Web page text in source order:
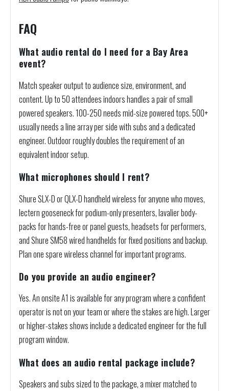
FAQ
What audio rental do I need for a Bay Area
event?
Match speaker output to audience size, environment, and
content. Up to 50 attendees indoors handles a pair of small
powered speakers. 100-250 needs mid-size powered tops. 500+
usually needs a line array per side with subs and a dedicated
engineer. Outdoor roughly doubles the requirement of an
equivalent indoor setup.
What microphones should I rent?
Shure SLX-D or QLX-D handheld wireless for anyone who moves,
lectern gooseneck for podium-only presenters, lavalier body-
packs for hands-free or panel guests, headsets for performers,
and Shure SM58 wired handhelds for fixed positions and backup.
Plan one spare wireless channel for important programs.
Do you provide an audio engineer?
Yes. An onsite A1 is available for any program where a confident
operator is not on your team or where the stakes are high. Larger
or higher-stakes shows include a dedicated engineer for the full
program window.
What does an audio rental package include?
Speakers and subs sized to the package, a mixer matched to